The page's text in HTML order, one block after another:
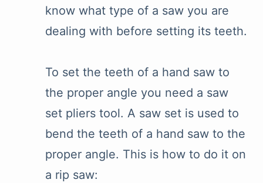
know what type of a saw you are
dealing with before setting its teeth.
To set the teeth of a hand saw to
the proper angle you need a saw
set pliers tool. A saw set is used to
bend the teeth of a hand saw to the
proper angle. This is how to do it on
a rip saw: